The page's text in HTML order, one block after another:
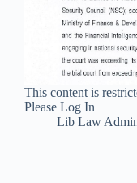
This content is
Please Log In
Lib Law